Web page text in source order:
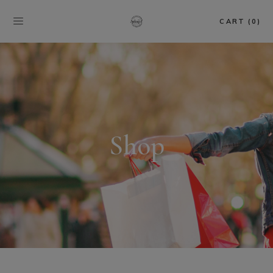
CART (0)
Shop